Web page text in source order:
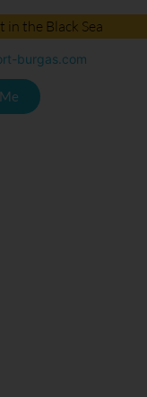
in the Black Sea
burgas.com